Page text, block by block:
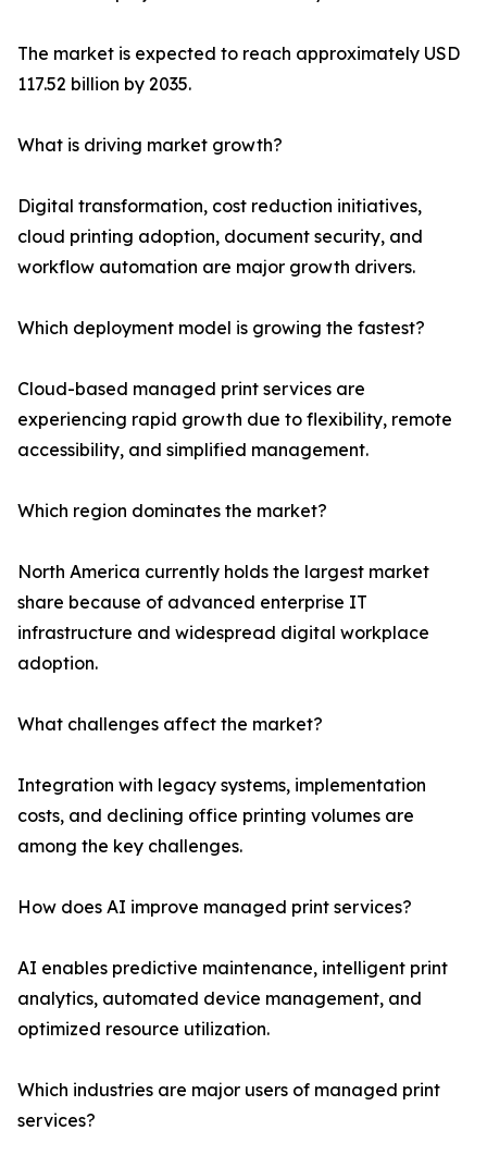
The market is expected to reach approximately USD
117.52 billion by 2035.
What is driving market growth?
Digital transformation, cost reduction initiatives,
cloud printing adoption, document security, and
workflow automation are major growth drivers.
Which deployment model is growing the fastest?
Cloud-based managed print services are
experiencing rapid growth due to flexibility, remote
accessibility, and simplified management.
Which region dominates the market?
North America currently holds the largest market
share because of advanced enterprise IT
infrastructure and widespread digital workplace
adoption.
What challenges affect the market?
Integration with legacy systems, implementation
costs, and declining office printing volumes are
among the key challenges.
How does AI improve managed print services?
AI enables predictive maintenance, intelligent print
analytics, automated device management, and
optimized resource utilization.
Which industries are major users of managed print
services?